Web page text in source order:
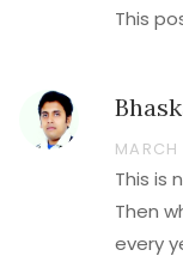
This
This is
Then
every